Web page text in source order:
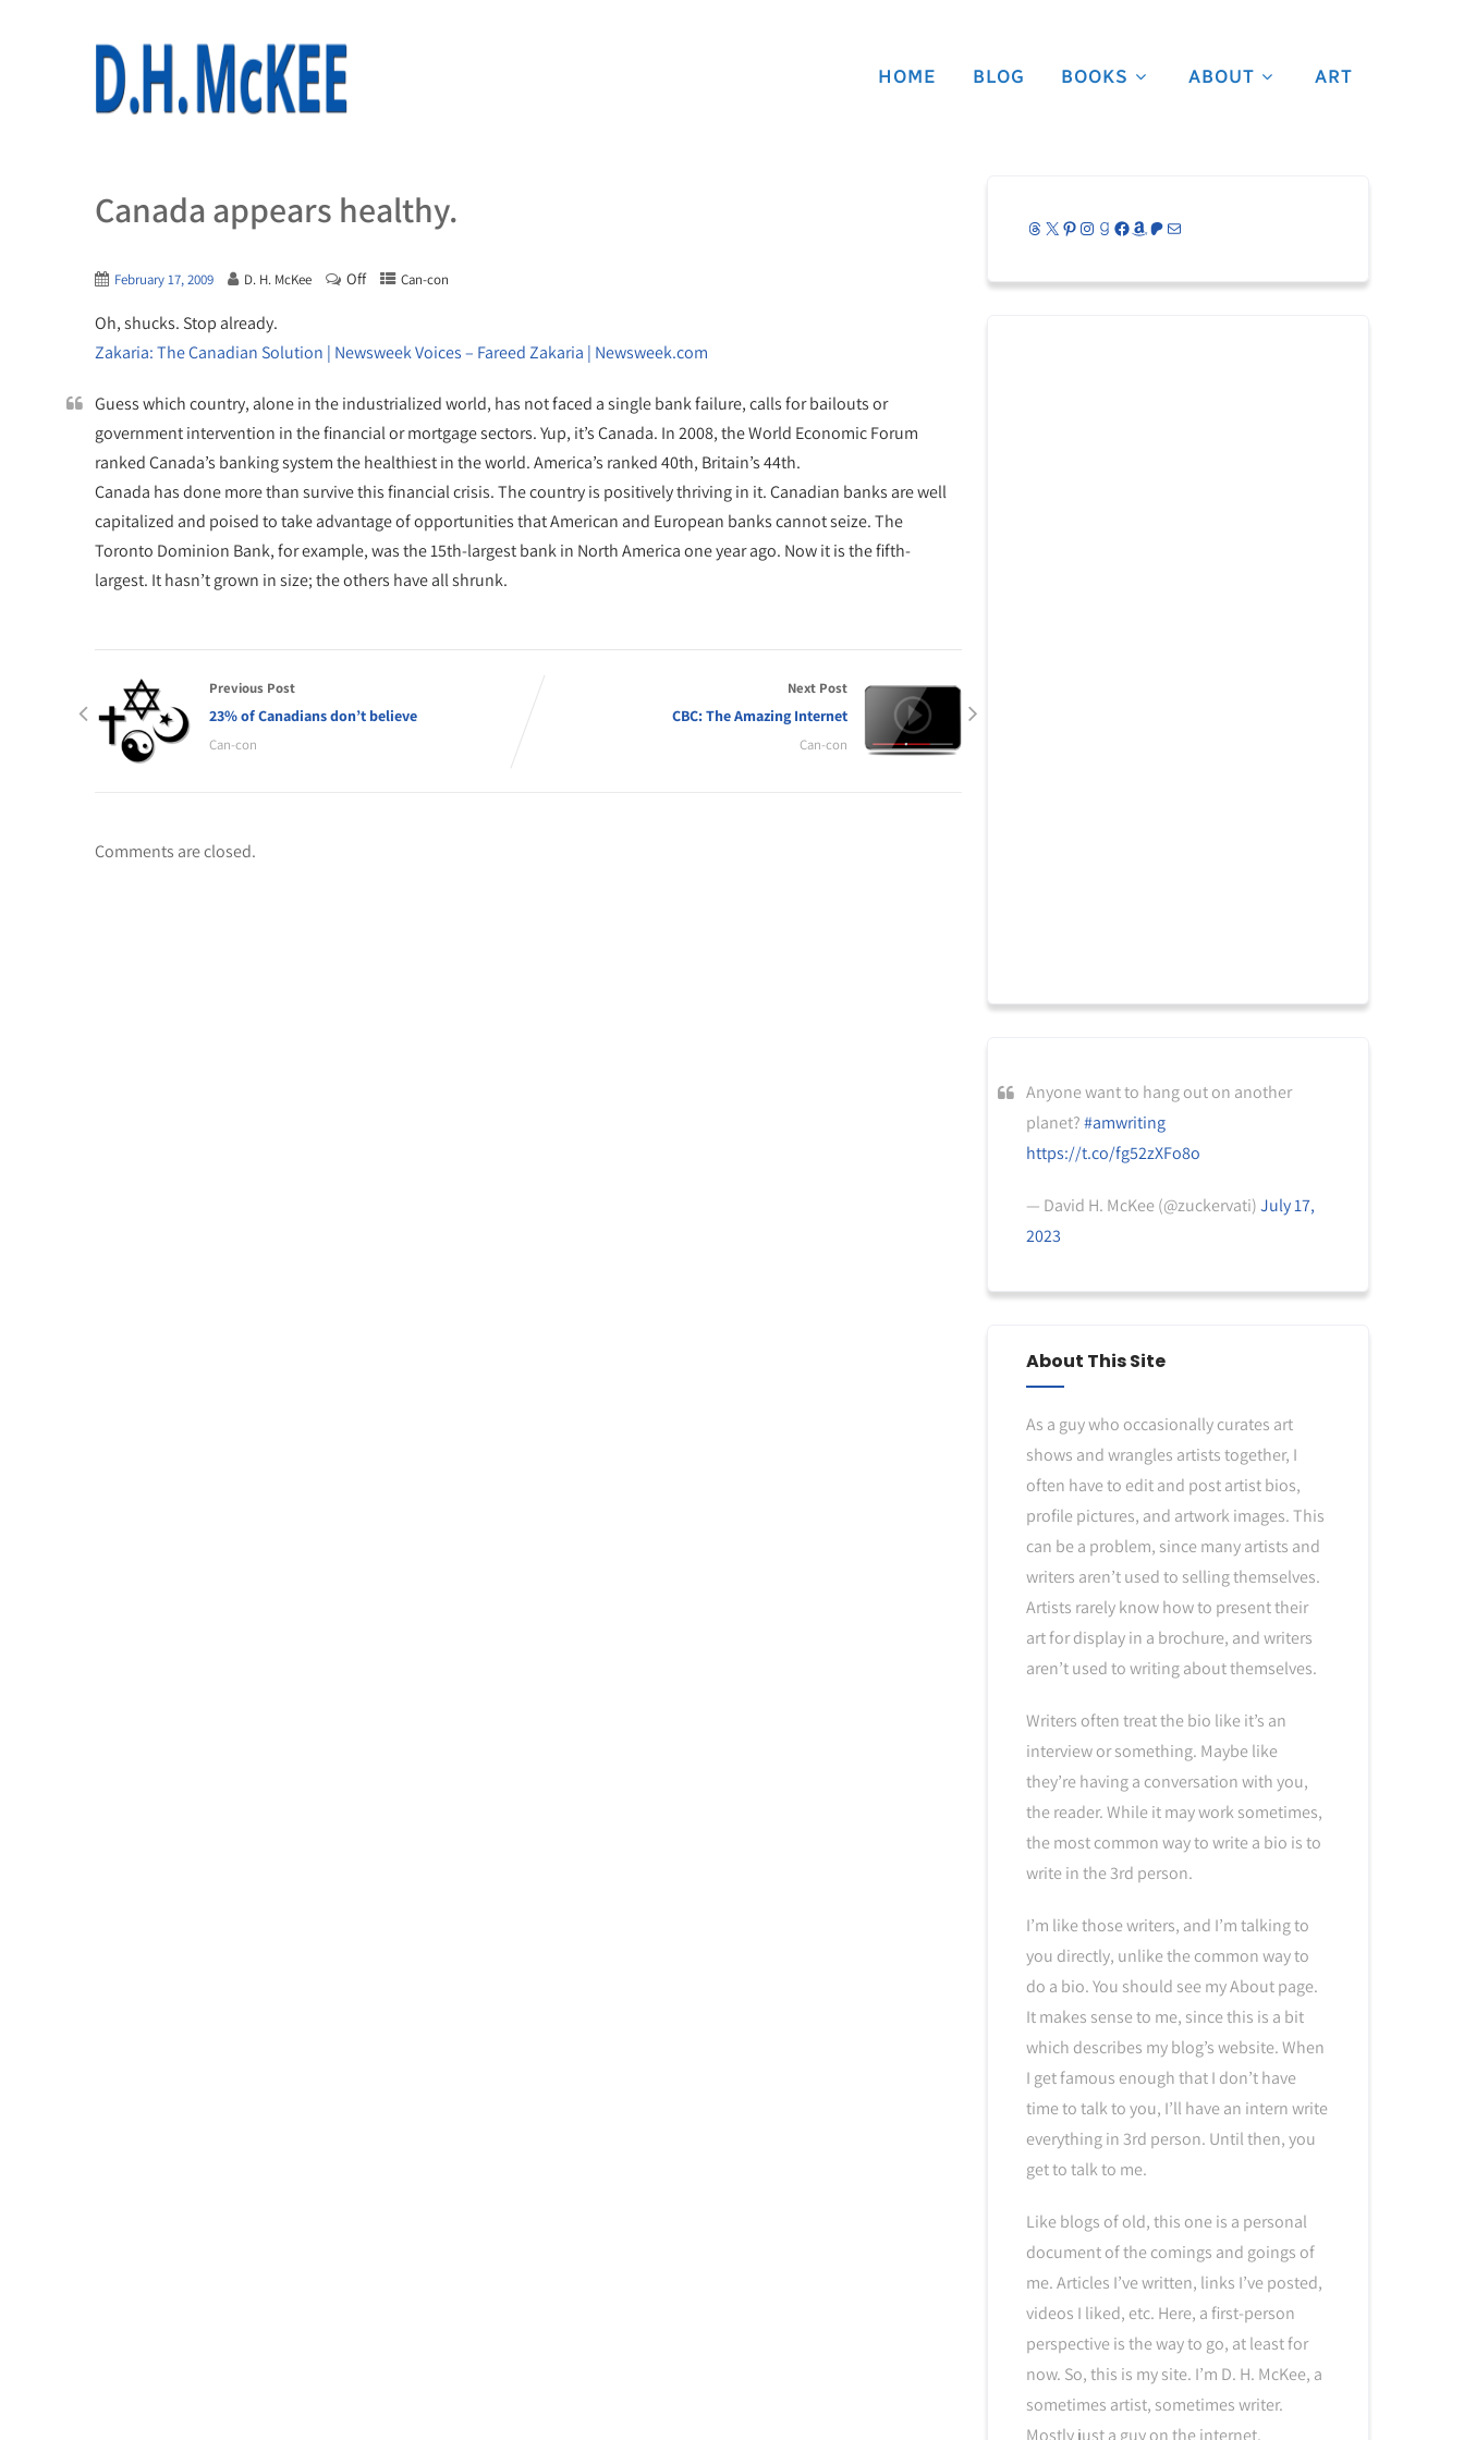
HOME BLOG BOOKS ABOUT ART
Canada appears healthy.
February 17, 2009 D. H. McKee Off Can-con
Oh, shucks. Stop already.
Zakaria: The Canadian Solution | Newsweek Voices – Fareed Zakaria | Newsweek.com
Guess which country, alone in the industrialized world, has not faced a single bank failure, calls for bailouts or
government intervention in the financial or mortgage sectors. Yup, it’s Canada. In 2008, the World Economic Forum
ranked Canada’s banking system the healthiest in the world. America’s ranked 40th, Britain’s 44th.
Canada has done more than survive this financial crisis. The country is positively thriving in it. Canadian banks are well
capitalized and poised to take advantage of opportunities that American and European banks cannot seize. The
Toronto Dominion Bank, for example, was the 15th-largest bank in North America one year ago. Now it is the fifth-
largest. It hasn’t grown in size; the others have all shrunk.
Previous Post
23% of Canadians don’t believe
Can-con
Next Post
CBC: The Amazing Internet
Can-con
Comments are closed.
Threads
X Pinterest
Instagram
Goodreads
Facebook
Amazon
Patreon
Mail
Anyone want to hang out on another
planet?#amwriting
https://t.co/fg52zXFo8o
— David H. McKee (@zuckervati)July 17,
2023
About This Site
As a guy who occasionally curates art
shows and wrangles artists together, I
often have to edit and post artist bios,
profile pictures, and artwork images. This
can be a problem, since many artists and
writers aren’t used to selling themselves.
Artists rarely know how to present their
art for display in a brochure, and writers
aren’t used to writing about themselves.
Writers often treat the bio like it’s an
interview or something. Maybe like
they’re having a conversation with you,
the reader. While it may work sometimes,
the most common way to write a bio is to
write in the 3rd person.
I’m like those writers, and I’m talking to
you directly, unlike the common way to
do a bio. You should see my About page.
It makes sense to me, since this is a bit
which describes my blog’s website. When
I get famous enough that I don’t have
time to talk to you, I’ll have an intern write
everything in 3rd person. Until then, you
get to talk to me.
Like blogs of old, this one is a personal
document of the comings and goings of
me. Articles I’ve written, links I’ve posted,
videos I liked, etc. Here, a first-person
perspective is the way to go, at least for
now. So, this is my site. I’m D. H. McKee, a
sometimes artist, sometimes writer.
Mostly just a guy on the internet.